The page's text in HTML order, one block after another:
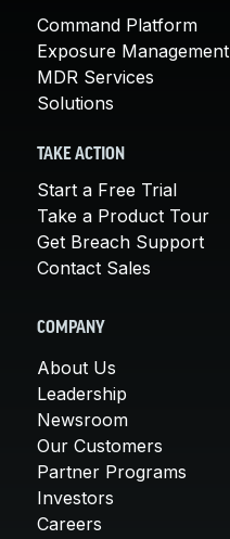
Command Platform
Exposure Management
MDR Services
Solutions
TAKE ACTION
Start a Free Trial
Take a Product Tour
Get Breach Support
Contact Sales
COMPANY
About Us
Leadership
Newsroom
Our Customers
Partner Programs
Investors
Careers